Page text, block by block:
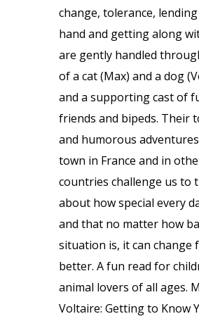
change, tolerance,
hand and getting along
are gently handled
of a cat (Max) and a dog
and a supporting cast of
friends and bipeds. Their
and humorous
town in France and in
countries challenge us to
about how special every
and that no matter how
situation is, it can change
better. A fun read for
animal lovers of all ages.
Voltaire: Getting to Know